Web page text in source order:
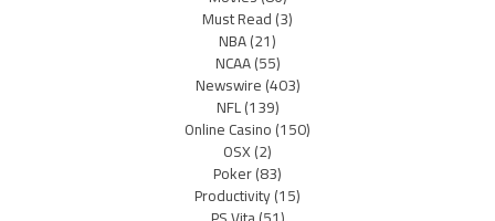
Must Read(3)
NBA(21)
NCAA(55)
Newswire(403)
NFL(139)
Online Casino(150)
OSX(2)
Poker(83)
Productivity(15)